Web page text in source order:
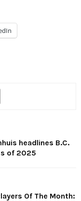
headlines B.C.
of 2025
Of The Month: